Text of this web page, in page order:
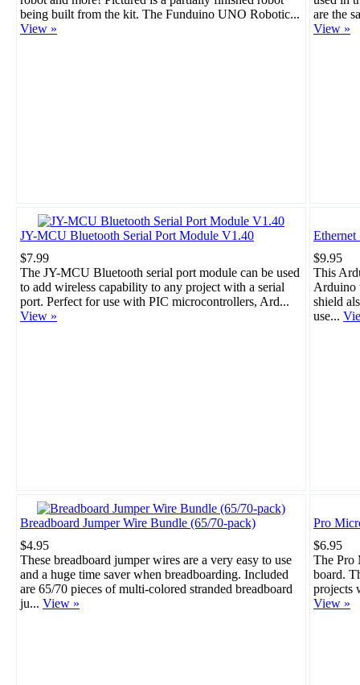
being built from the kit. The Funduino UNO Robotic...
View »
are the
View »
JY-MCU Bluetooth Serial Port Module V1.40
$7.99
The JY-MCU Bluetooth serial port module can be used
to add wireless capability to any project with a serial
port. Perfect for use with PIC microcontrollers, Ard...
View »
$9.95
This
Arduino
shield
use...
Breadboard Jumper Wire Bundle (65/70-pack)
$4.95
These breadboard jumper wires are a very easy to use
and a huge time saver when breadboarding. Included
are 65/70 pieces of multi-colored stranded breadboard
ju... View »
Pro
$6.95
The Pro
board.
projects
View »